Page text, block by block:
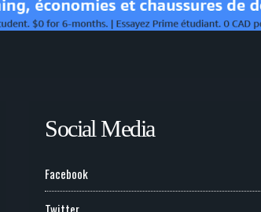
Social Media
Facebook